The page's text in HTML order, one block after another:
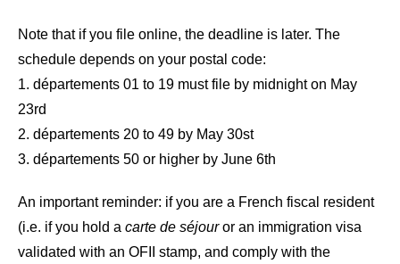
Note that if you file online, the deadline is later. The
schedule depends on your postal code:
1. départements 01 to 19 must file by midnight on May
23rd
2. départements 20 to 49 by May 30st
3. départements 50 or higher by June 6th
An important reminder: if you are a French fiscal resident
(i.e. if you hold a carte de séjouror an immigration visa
validated with an OFII stamp, and comply with the